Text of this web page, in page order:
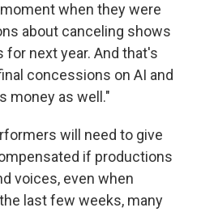
moment when they were
about canceling shows
next year. And that's
concessions on AI and
money as well."
will need to give
if productions
voices, even when
last few weeks, many